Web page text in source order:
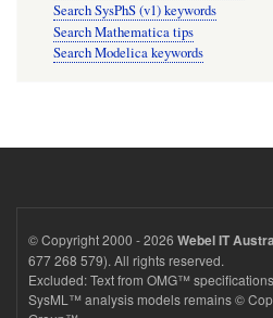
Search SysPhS (v1) keywords
Search Mathematica tips
Search Modelica keywords
© Copyright 2000 - 2026 Webel IT
677 268 579). All rights reserved.
Excluded: Text from OMG™ specifications
SysML™ analysis models remains ©